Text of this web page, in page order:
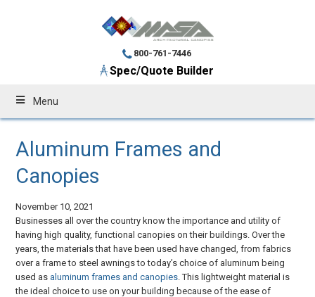
800-761-7446
Spec/Quote Builder
Menu
Aluminum Frames and
Canopies
November 10, 2021
Businesses all over the country know the importance and utility of
having high quality, functional canopies on their buildings. Over the
years, the materials that have been used have changed, from fabrics
over a frame to steel awnings to today’s choice of aluminum being
used as aluminum frames and canopies . This lightweight material is
the ideal choice to use on your building because of the ease of